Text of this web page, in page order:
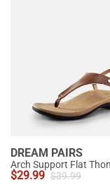
DREAM PAIRS
Arch Support Flat
$29.99 $39.99